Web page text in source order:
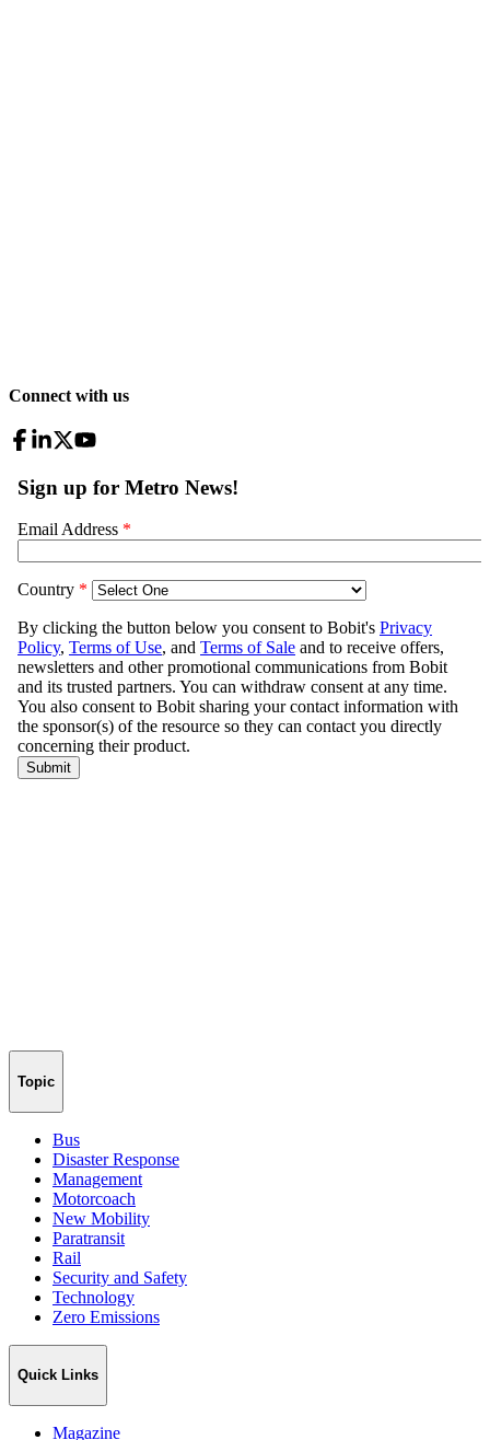
Connect with us
Topic
Bus
Disaster Response
Management
Motorcoach
New Mobility
Paratransit
Rail
Security and Safety
Technology
Zero Emissions
Quick Links
Magazine